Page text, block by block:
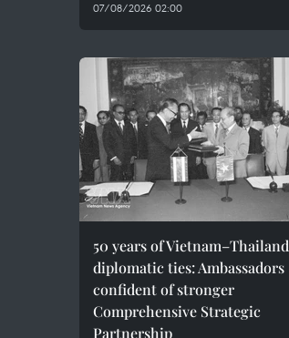
07/08/2026 02:00
50 years of Vietnam–Thailand
diplomatic ties: Ambassadors
confident of stronger
Comprehensive Strategic
Partnership